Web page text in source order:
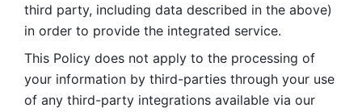
third party, including data described in the above)
in order to provide the integrated service.
This Policy does not apply to the processing of
your information by third-parties through your use
of any third-party integrations available via our